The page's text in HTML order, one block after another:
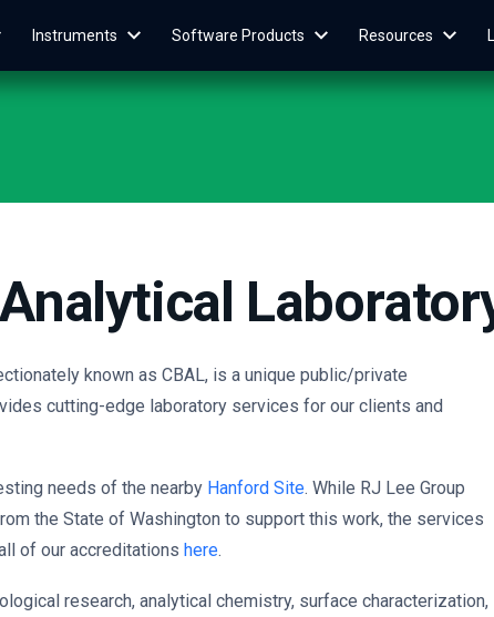
Instruments Software Products Resources
known as CBAL, is a unique public/private
cutting-edge laboratory services for our clients and
needs of the nearby Hanford Site. While RJ Lee Group
the State of Washington to support this work, the services
of our accreditations here.
research, analytical chemistry, surface characterization,